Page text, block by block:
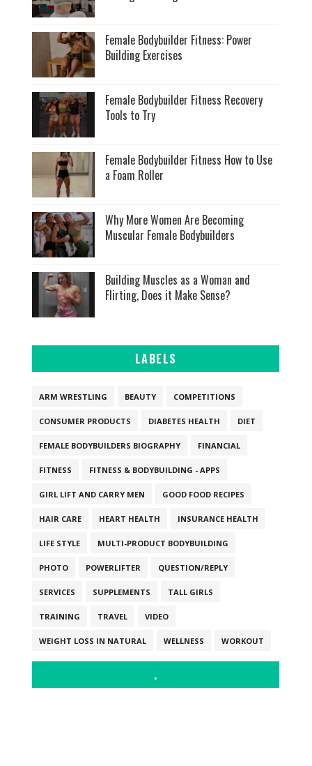
Female Bodybuilder Fitness: Power
Building Exercises
Female Bodybuilder Fitness Recovery
Tools to Try
Female Bodybuilder Fitness How to Use
a Foam Roller
Why More Women Are Becoming
Muscular Female Bodybuilders
Building Muscles as a Woman and
Flirting, Does it Make Sense?
LABELS
ARM WRESTLING BEAUTY COMPETITIONS
CONSUMER PRODUCTS DIABETES HEALTH DIET
FEMALE BODYBUILDERS BIOGRAPHY FINANCIAL
FITNESS FITNESS & BODYBUILDING - APPS
GIRL LIFT AND CARRY MEN GOOD FOOD RECIPES
HAIR CARE HEART HEALTH INSURANCE HEALTH
LIFE STYLE MULTI-PRODUCT BODYBUILDING
PHOTO POWERLIFTER QUESTION/REPLY
SERVICES SUPPLEMENTS TALL GIRLS
TRAINING TRAVEL VIDEO
WEIGHT LOSS IN NATURAL WELLNESS WORKOUT
.